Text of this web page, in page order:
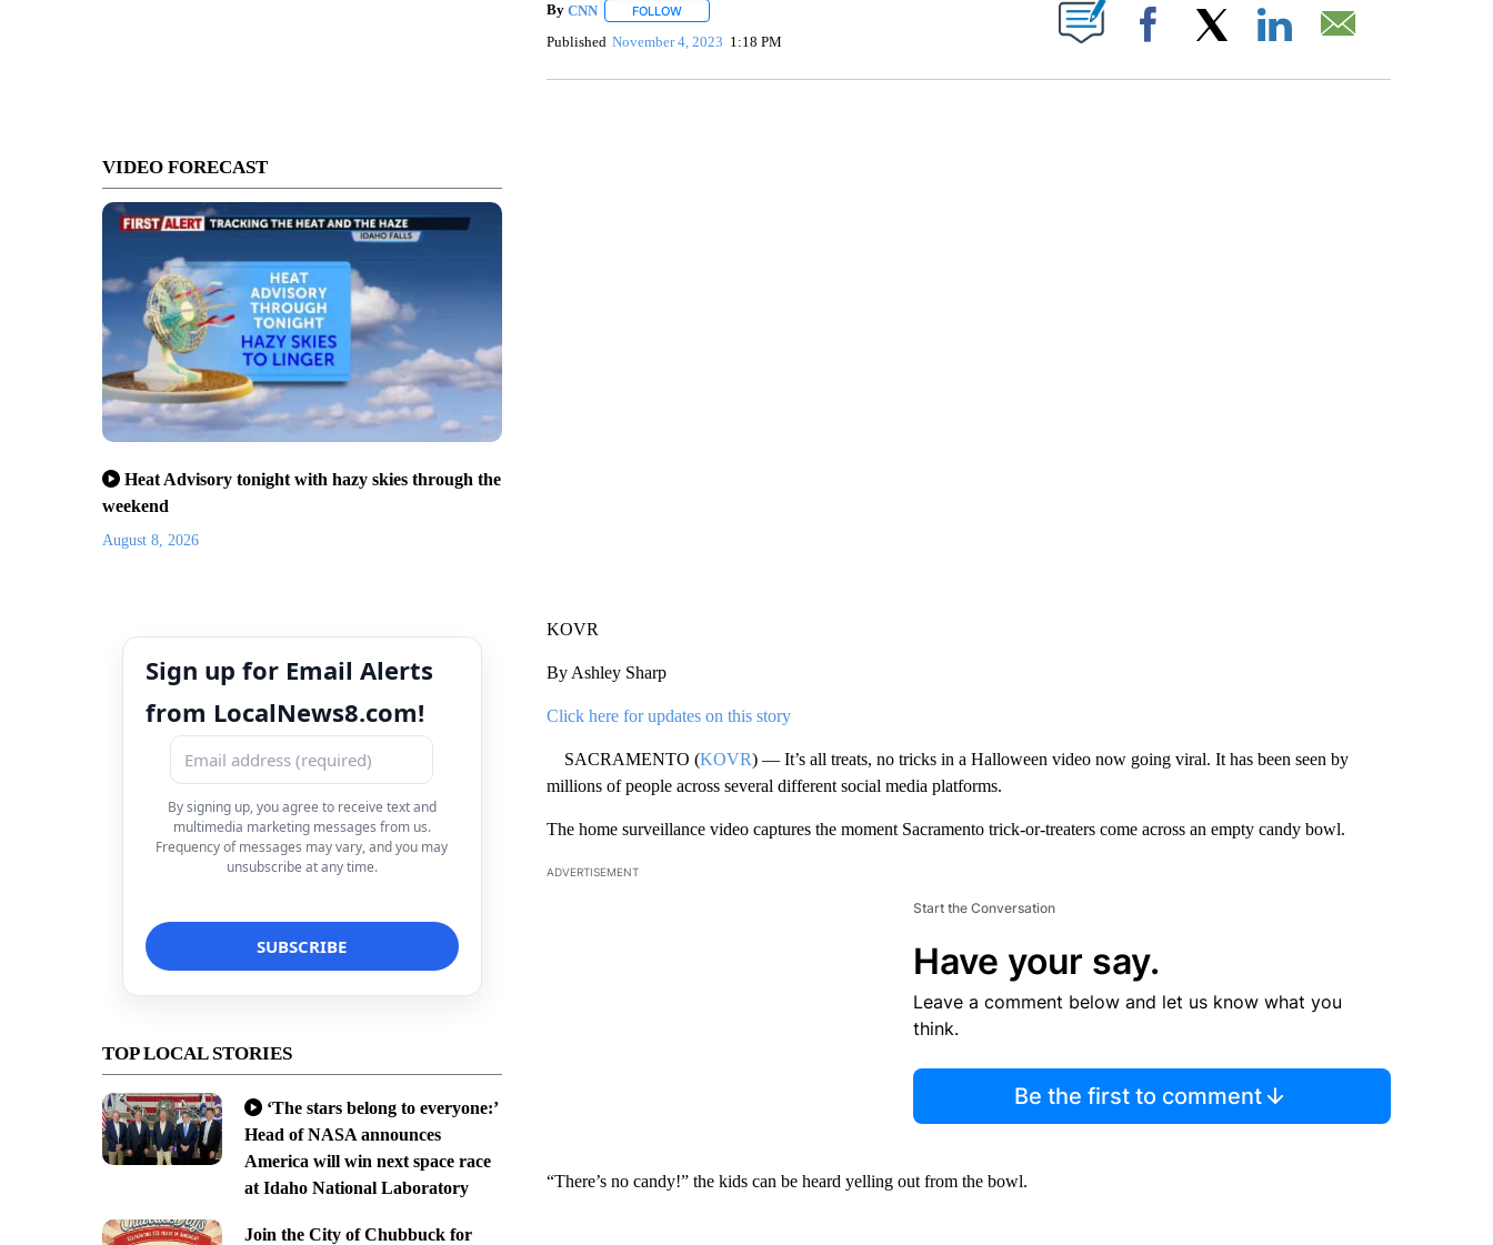
VIDEO FORECAST
Heat Advisory tonight with hazy skies through the
weekend
August 8, 2026
Sign up for Email Alerts
from LocalNews8.com!
By signing up, you agree to receive text and
multimedia marketing messages from us.
Frequency of messages may vary, and you may
unsubscribe at any time.
TOP LOCAL STORIES
‘The stars belong to everyone:’
Head of NASA announces
America will win next space race
at Idaho National Laboratory
Join the City of Chubbuck for
By CNN FOLLOWFOLLOW "" TO RECEIVE NOTIFICATIONS ABOUT NEW PAGES ON "".
Published November 4, 2023 1:18 PM Facebook
KOVR
By Ashley Sharp
Click here for updates on this story
SACRAMENTO (KOVR) — It’s all treats, no tricks in a Halloween video now going viral. It has been seen by
millions of people across several different social media platforms.
The home surveillance video captures the moment Sacramento trick-or-treaters come across an empty candy bowl.
ADVERTISEMENT
Start the Conversation
Have your say.
Leave a comment below and let us know what you
think.
Be the first to comment
“There’s no candy!” the kids can be heard yelling out from the bowl.